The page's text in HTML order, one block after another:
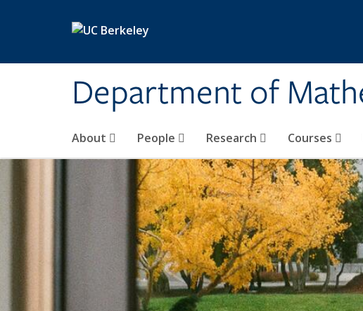
Department of
About People Research Courses